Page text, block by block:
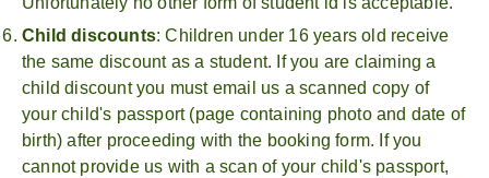
Child discounts: Children under 16 years old receive
the same discount as a student. If you are claiming a
child discount you must email us a scanned copy of
your child's passport (page containing photo and date of
birth) after proceeding with the booking form. If you
cannot provide us with a scan of your child's passport,